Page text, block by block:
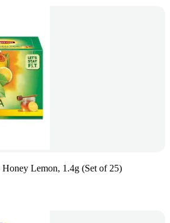
Lemon, 1.4g (Set of 25)